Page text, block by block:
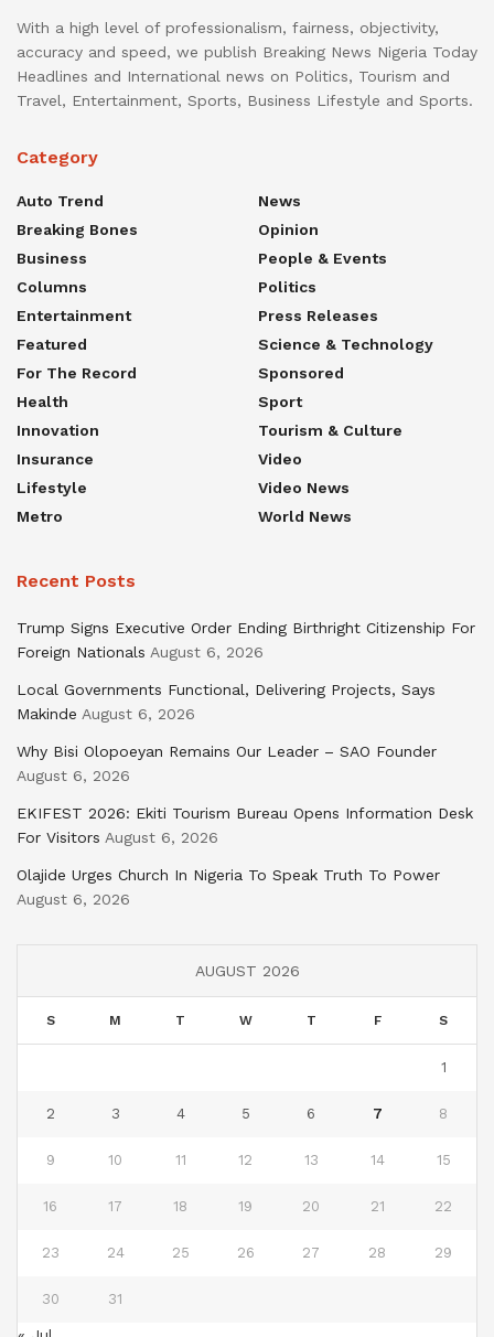
With a high level of professionalism, fairness, objectivity,
accuracy and speed, we publish Breaking News Nigeria Today
Headlines and International news on Politics, Tourism and
Travel, Entertainment, Sports, Business Lifestyle and Sports.
Category
Auto Trend
Breaking Bones
Business
Columns
Entertainment
Featured
For The Record
Health
Innovation
Insurance
Lifestyle
Metro
News
Opinion
People & Events
Politics
Press Releases
Science & Technology
Sponsored
Sport
Tourism & Culture
Video
Video News
World News
Recent Posts
Trump Signs Executive Order Ending Birthright Citizenship For
Foreign Nationals August 6, 2026
Local Governments Functional, Delivering Projects, Says
Makinde August 6, 2026
Why Bisi Olopoeyan Remains Our Leader – SAO Founder
August 6, 2026
EKIFEST 2026: Ekiti Tourism Bureau Opens Information Desk
For Visitors August 6, 2026
Olajide Urges Church In Nigeria To Speak Truth To Power
August 6, 2026
AUGUST 2026
S M T W T F S
1
2 3 4 5 6 7 8
9 10 11 12 13 14 15
16 17 18 19 20 21 22
23 24 25 26 27 28 29
30 31